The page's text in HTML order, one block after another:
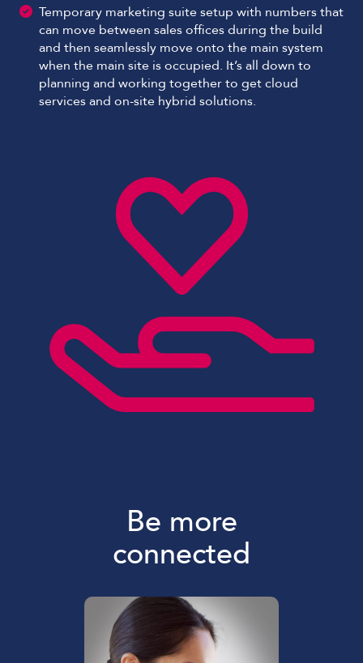
Temporary marketing suite setup with numbers that
can move between sales offices during the build
and then seamlessly move onto the main system
when the main site is occupied. It’s all down to
planning and working together to get cloud
services and on-site hybrid solutions.
Be more
connected